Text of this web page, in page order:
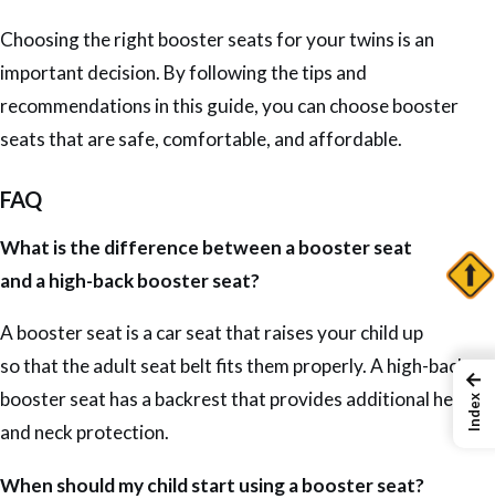
Choosing the right booster seats for your twins is an
important decision. By following the tips and
recommendations in this guide, you can choose booster
seats that are safe, comfortable, and affordable.
FAQ
What is the difference between a booster seat
and a high-back booster seat?
A booster seat is a car seat that raises your child up
so that the adult seat belt fits them properly. A high-back
booster seat has a backrest that provides additional head
and neck protection.
When should my child start using a booster seat?
←
Index